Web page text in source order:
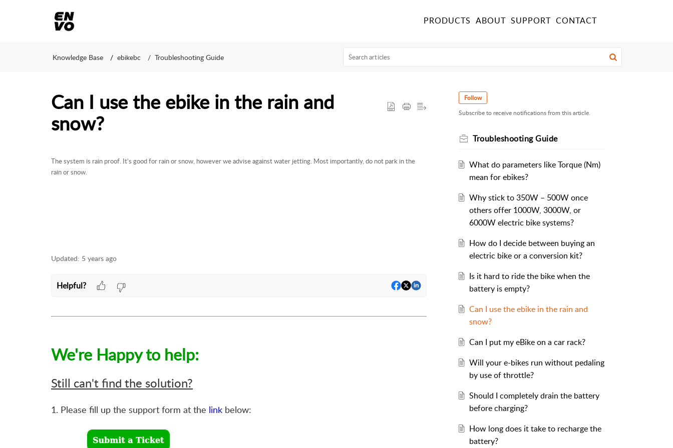
PRODUCTS ABOUT SUPPORT CONTACT
Knowledge Base ebikebc Troubleshooting Guide
Can I use the ebike in the rain and
snow?
The system is rain proof. It’s good for rain or snow, however we advise against water jetting. Most importantly, do not park in the
rain or snow.
Updated: 5 years ago
Helpful?
We're Happy to help:
Still can't find the solution?
1. Please fill up the support form at the link below:
Follow
Subscribe to receive notifications from this article.
Troubleshooting Guide
What do parameters like Torque (Nm)
mean for ebikes?
Why stick to 350W – 500W once
others offer 1000W, 3000W, or
6000W electric bike systems?
How do I decide between buying an
electric bike or a conversion kit?
Is it hard to ride the bike when the
battery is empty?
Can I use the ebike in the rain and
snow?
Can I put my eBike on a car rack?
Will your e-bikes run without pedaling
by use of throttle?
Should I completely drain the battery
before charging?
How long does it take to recharge the
battery?